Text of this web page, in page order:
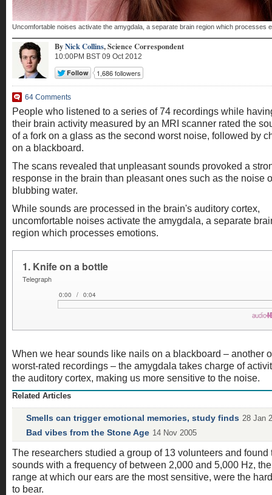
Uncomfortable noises activate the amygdala, a separate brain region which processes
ByNick Collins,Science Correspondent
10:00PM BST 09 Oct 2012
64 Comments
People who listened to a series of 74 recordings while
their brain activity measured by an MRI scanner rated the
of a fork on a glass as the second worst noise, followed by
on a blackboard.
The scans revealed that unpleasant sounds provoked a
response in the brain than pleasant ones such as the noise
blubbing water.
While sounds are processed in the brain's auditory cortex,
uncomfortable noises activate the amygdala, a separate
region which processes emotions.
When we hear sounds like nails on a blackboard – another
worst-rated recordings – the amygdala takes charge of
the auditory cortex, making us more sensitive to the noise.
Related Articles
Smells can trigger emotional memories, study finds 28 Jan
Bad vibes from the Stone Age 14 Nov 2005
The researchers studied a group of 13 volunteers and found
sounds with a frequency of between 2,000 and 5,000 Hz, the
range at which our ears are the most sensitive, were the
to bear.